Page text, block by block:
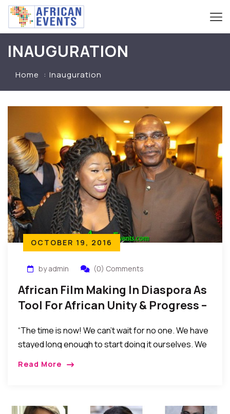
INAUGURATION
Home Inauguration
OCTOBER 19, 2016
by admin (0) Comments
African Film Making In Diaspora As
Tool For African Unity & Progress –
“The time is now! We can’t wait for no one. We have
stayed long enough to start doing it ourselves. We
Read More